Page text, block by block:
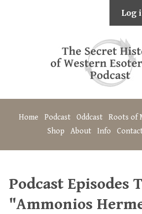
Log
Home Podcast Oddcast Roots of
Shop
About Info
Podcast Episodes
"Ammonios